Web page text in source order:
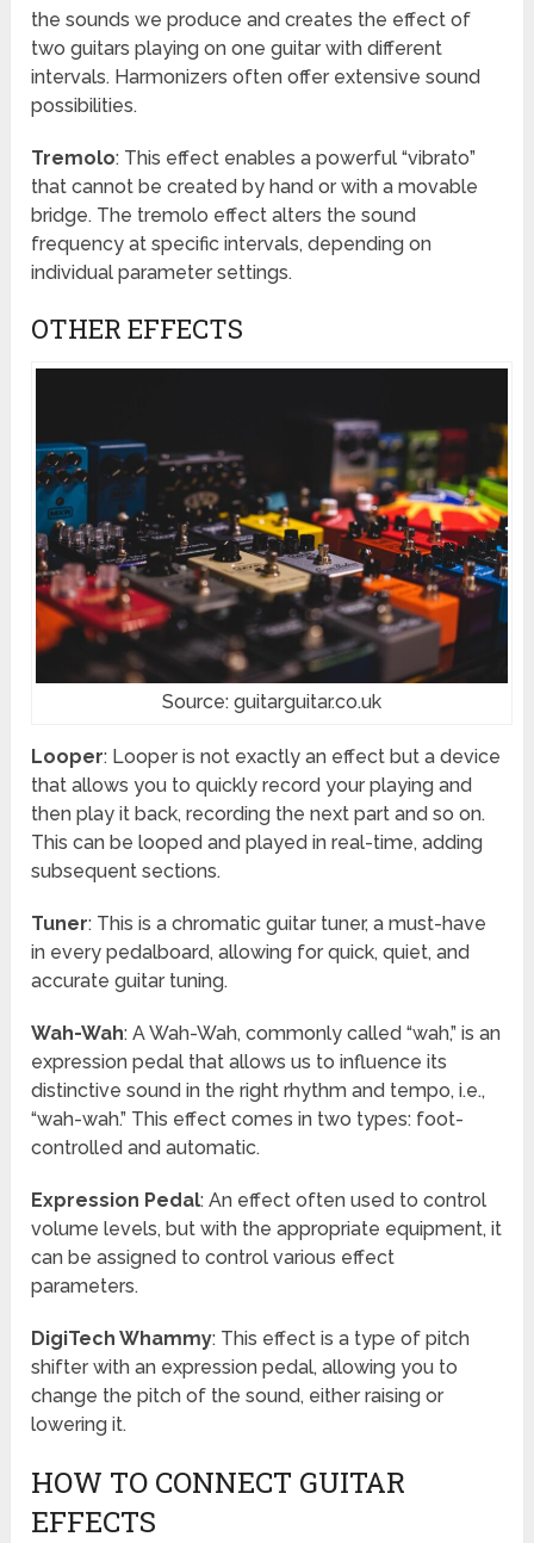
the sounds we produce and creates the effect of
two guitars playing on one guitar with different
intervals. Harmonizers often offer extensive sound
possibilities.
Tremolo: This effect enables a powerful “vibrato”
that cannot be created by hand or with a movable
bridge. The tremolo effect alters the sound
frequency at specific intervals, depending on
individual parameter settings.
OTHER EFFECTS
Source: guitarguitar.co.uk
Looper: Looper is not exactly an effect but a device
that allows you to quickly record your playing and
then play it back, recording the next part and so on.
This can be looped and played in real-time, adding
subsequent sections.
Tuner: This is a chromatic guitar tuner, a must-have
in every pedalboard, allowing for quick, quiet, and
accurate guitar tuning.
Wah-Wah: A Wah-Wah, commonly called “wah,” is an
expression pedal that allows us to influence its
distinctive sound in the right rhythm and tempo, i.e.,
“wah-wah.” This effect comes in two types: foot-
controlled and automatic.
Expression Pedal: An effect often used to control
volume levels, but with the appropriate equipment, it
can be assigned to control various effect
parameters.
DigiTech Whammy: This effect is a type of pitch
shifter with an expression pedal, allowing you to
change the pitch of the sound, either raising or
lowering it.
HOW TO CONNECT GUITAR
EFFECTS